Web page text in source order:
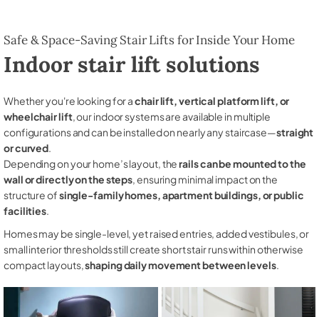
Safe & Space-Saving Stair Lifts for Inside Your Home
Indoor stair lift solutions
Whether you're looking for achair lift, vertical platform lift, or
wheelchair lift, our indoor systems are available in multiple
configurations and can be installed on nearly any staircase—straight
or curved.
Depending on your home’s layout, therails can be mounted to the
wall or directly on the steps, ensuring minimal impact on the
structure ofsingle-family homes, apartment buildings, or public
facilities.
Homes may be single-level, yet raised entries, added vestibules, or
small interior thresholds still create short stair runs within otherwise
compact layouts,shaping daily movement between levels.